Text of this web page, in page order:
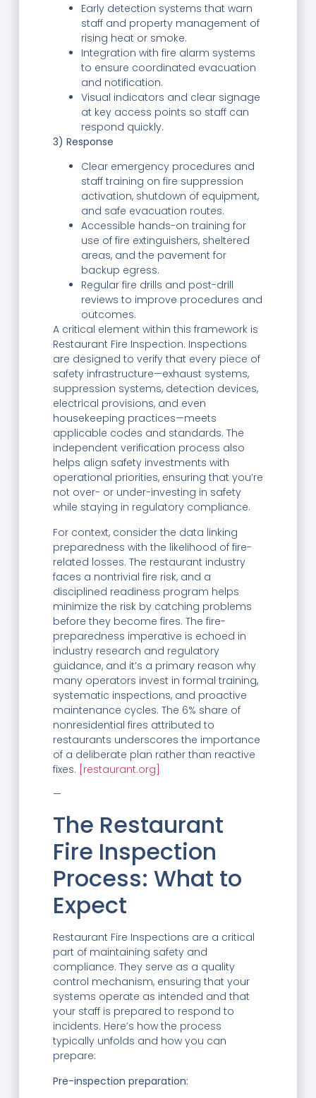
Early detection systems that warn
staff and property management of
rising heat or smoke.
Integration with fire alarm systems
to ensure coordinated evacuation
and notification.
Visual indicators and clear signage
at key access points so staff can
respond quickly.
3) Response
Clear emergency procedures and
staff training on fire suppression
activation, shutdown of equipment,
and safe evacuation routes.
Accessible hands-on training for
use of fire extinguishers, sheltered
areas, and the pavement for
backup egress.
Regular fire drills and post-drill
reviews to improve procedures and
outcomes.
A critical element within this framework is
Restaurant Fire Inspection. Inspections
are designed to verify that every piece of
safety infrastructure—exhaust systems,
suppression systems, detection devices,
electrical provisions, and even
housekeeping practices—meets
applicable codes and standards. The
independent verification process also
helps align safety investments with
operational priorities, ensuring that you’re
not over- or under-investing in safety
while staying in regulatory compliance.
For context, consider the data linking
preparedness with the likelihood of fire-
related losses. The restaurant industry
faces a nontrivial fire risk, and a
disciplined readiness program helps
minimize the risk by catching problems
before they become fires. The fire-
preparedness imperative is echoed in
industry research and regulatory
guidance, and it’s a primary reason why
many operators invest in formal training,
systematic inspections, and proactive
maintenance cycles. The 6% share of
nonresidential fires attributed to
restaurants underscores the importance
of a deliberate plan rather than reactive
fixes. [restaurant.org]
—
The Restaurant
Fire Inspection
Process: What to
Expect
Restaurant Fire Inspections are a critical
part of maintaining safety and
compliance. They serve as a quality
control mechanism, ensuring that your
systems operate as intended and that
your staff is prepared to respond to
incidents. Here’s how the process
typically unfolds and how you can
prepare:
Pre-inspection preparation: